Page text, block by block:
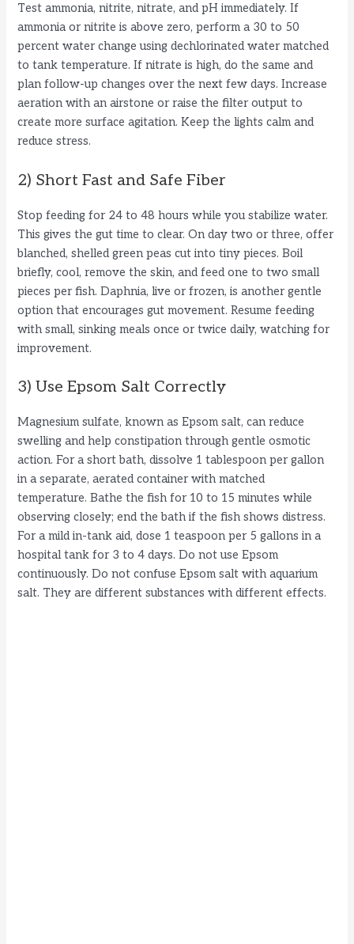
Test ammonia, nitrite, nitrate, and pH immediately. If
ammonia or nitrite is above zero, perform a 30 to 50
percent water change using dechlorinated water matched
to tank temperature. If nitrate is high, do the same and
plan follow-up changes over the next few days. Increase
aeration with an airstone or raise the filter output to
create more surface agitation. Keep the lights calm and
reduce stress.
2) Short Fast and Safe Fiber
Stop feeding for 24 to 48 hours while you stabilize water.
This gives the gut time to clear. On day two or three, offer
blanched, shelled green peas cut into tiny pieces. Boil
briefly, cool, remove the skin, and feed one to two small
pieces per fish. Daphnia, live or frozen, is another gentle
option that encourages gut movement. Resume feeding
with small, sinking meals once or twice daily, watching for
improvement.
3) Use Epsom Salt Correctly
Magnesium sulfate, known as Epsom salt, can reduce
swelling and help constipation through gentle osmotic
action. For a short bath, dissolve 1 tablespoon per gallon
in a separate, aerated container with matched
temperature. Bathe the fish for 10 to 15 minutes while
observing closely; end the bath if the fish shows distress.
For a mild in-tank aid, dose 1 teaspoon per 5 gallons in a
hospital tank for 3 to 4 days. Do not use Epsom
continuously. Do not confuse Epsom salt with aquarium
salt. They are different substances with different effects.